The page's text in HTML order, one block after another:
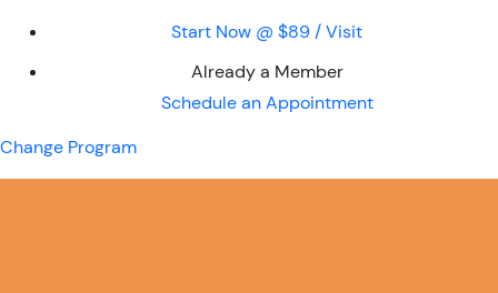
Start Now @ $89 / Visit
Already a Member
Schedule an Appointment
Change Program